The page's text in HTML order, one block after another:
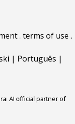
. terms of use .
| Português |
AI official partner of